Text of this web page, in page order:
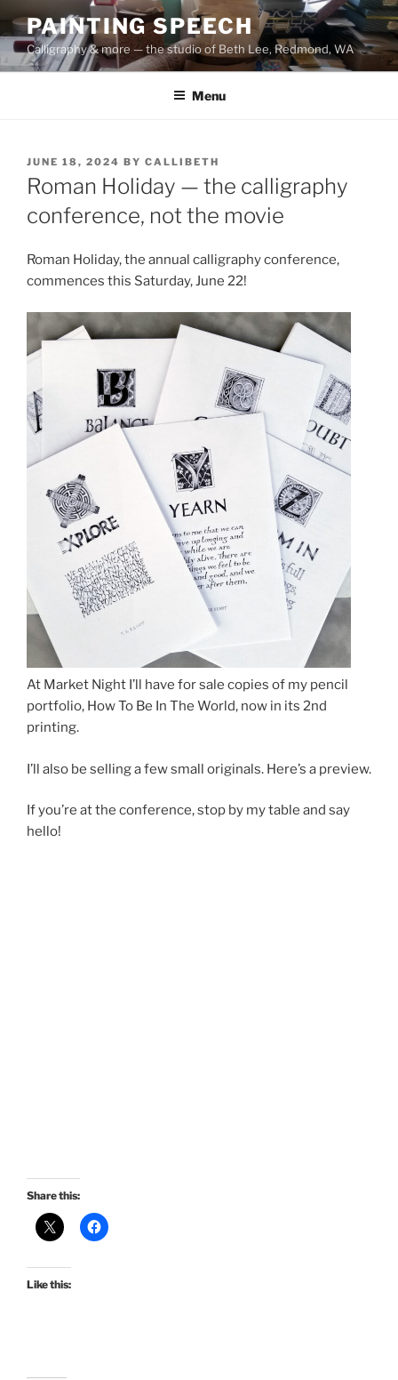
Skip
to
content
PAINTING SPEECH
Calligraphy & more — the studio of Beth Lee, Redmond, WA
Menu
POSTED
ON
JUNE 18, 2024 BY CALLIBETH
Roman Holiday — the calligraphy
conference, not the movie
Roman Holiday, the annual calligraphy conference,
commences this Saturday, June 22!
At Market Night I’ll have for sale copies of my pencil
portfolio, How To Be In The World, now in its 2nd
printing.
I’ll also be selling a few small originals. Here’s a preview.
If you’re at the conference, stop by my table and say
hello!
Share this:
Like this: